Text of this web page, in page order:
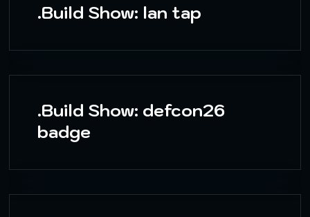
.Build Show: lan tap
.Build Show: defcon26
badge